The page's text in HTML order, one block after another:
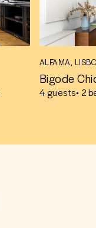
ALFAMA,
Bigode
4guests• 2